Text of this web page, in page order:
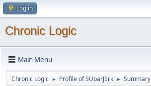
Log in
Chronic Logic
Main Menu
Chronic Logic ► Profile of SUparJErk ► Summary